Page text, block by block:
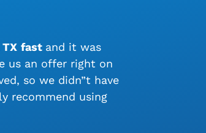
fast and it was
us an offer right on
so we didn”t have
recommend using